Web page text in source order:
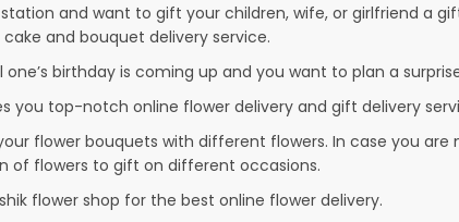
and want to gift your children, wife, or girlfriend a
and bouquet delivery service.
one’s birthday is coming up and you want to plan a
you top-notch online flower delivery and gift delivery
flower bouquets with different flowers. In case you
of flowers to gift on different occasions.
flower shop for the best online flower delivery.